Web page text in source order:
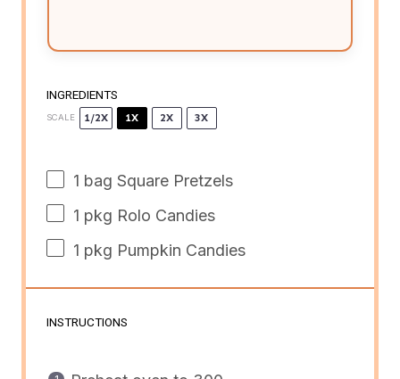
INGREDIENTS
SCALE 1/2X 1X 2X 3X
1 bag Square Pretzels
1 pkg Rolo Candies
1 pkg Pumpkin Candies
INSTRUCTIONS